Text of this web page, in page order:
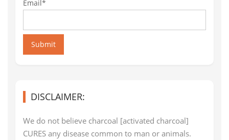
Email*
Submit
DISCLAIMER:
We do not believe charcoal [activated charcoal]
CURES any disease common to man or animals.